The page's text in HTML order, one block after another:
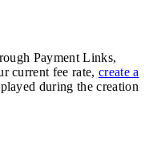
Payment Links,
current fee rate, create a
during the creation